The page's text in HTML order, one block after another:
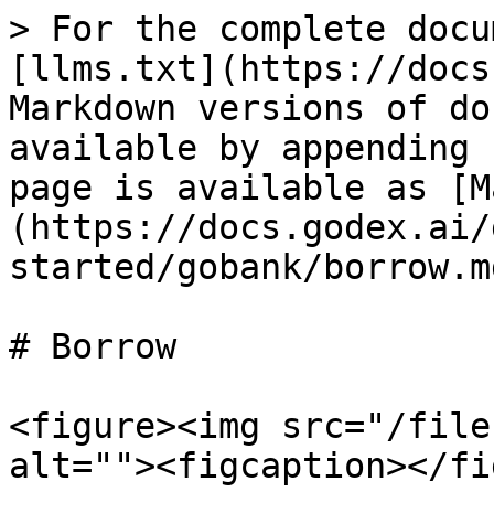
> For the complete
[llms.txt](https://
Markdown versions of
available by
page is available as
(https://
started/gobank/
# Borrow
<figure><img src="/files/
alt=""><figcaption></